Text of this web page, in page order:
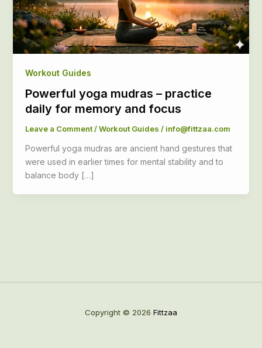
Workout Guides
Powerful yoga mudras – practice
daily for memory and focus
Leave a Comment /Workout Guides / info@fittzaa.com
Powerful yoga mudras are ancient hand gestures that
were used in earlier times for mental stability and to
balance body […]
Copyright © 2026 Fittzaa